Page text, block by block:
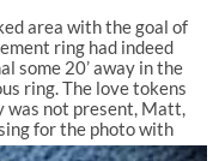
area with the goal of
ring had indeed
some 20’ away in the
ring. The love tokens
was not present, Matt,
for the photo with